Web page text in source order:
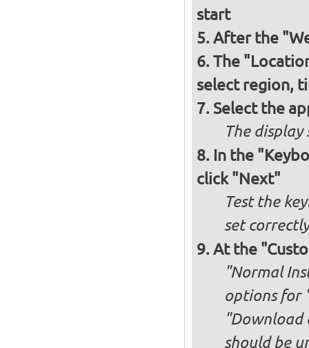
start
After the
The
select region,
Select the
The
In the
click "Next"
Test the
set correctly
At the
"Normal
options for
should be